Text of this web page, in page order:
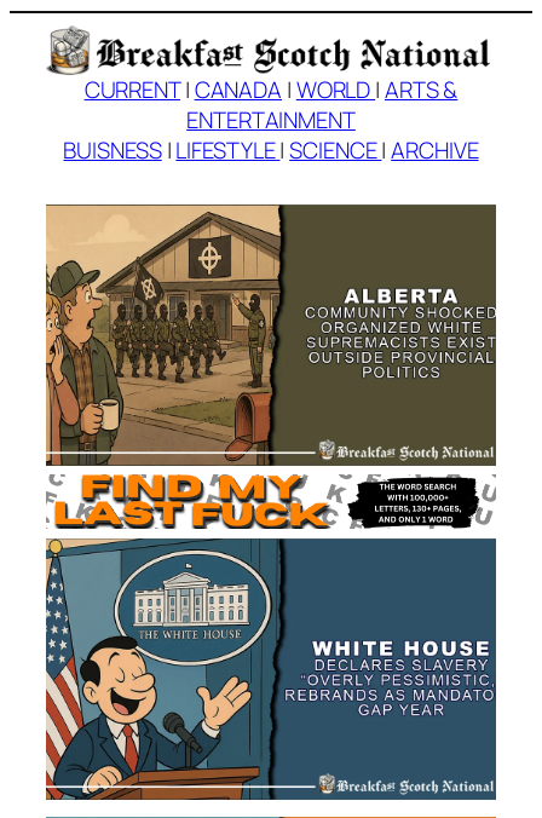
contentCURRENT|CANADA |WORLD|ARTS &
ENTERTAINMENT
BUISNESS|LIFESTYLE|SCIENCE|ARCHIVE